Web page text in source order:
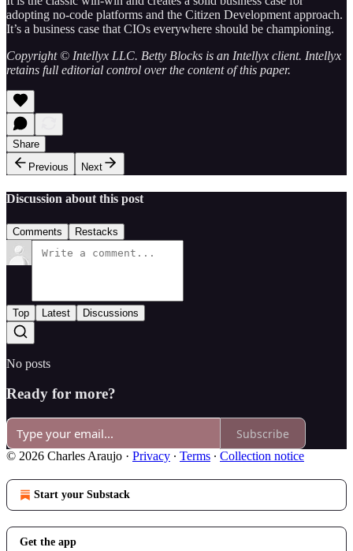
adopting no-code platforms and the Citizen Development approach.
It’s a business case that CIOs everywhere should be championing.
Copyright © Intellyx LLC. Betty Blocks is an Intellyx client. Intellyx
retains full editorial control over the content of this paper.
Share
Previous
Next
Discussion about this post
Comments Restacks
Top Latest Discussions
No posts
Ready for more?
Subscribe
© 2026 Charles Araujo · Privacy ∙ Terms ∙ Collection notice
Start your Substack
Get the app